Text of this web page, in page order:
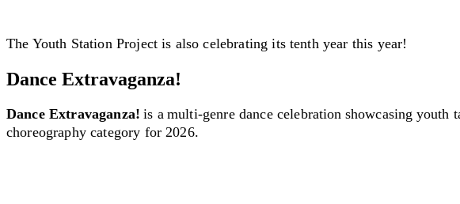
The Youth Station Project is also celebrating its tenth year this year!
Dance Extravaganza!
Dance Extravaganza!is a multi-genre dance celebration showcasing
choreography category for 2026.